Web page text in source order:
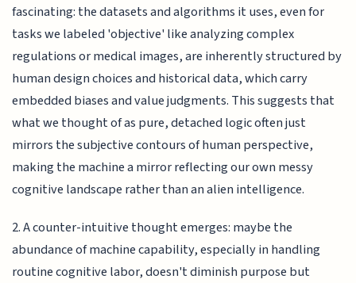
fascinating: the datasets and algorithms it uses, even for
tasks we labeled 'objective' like analyzing complex
regulations or medical images, are inherently structured by
human design choices and historical data, which carry
embedded biases and value judgments. This suggests that
what we thought of as pure, detached logic often just
mirrors the subjective contours of human perspective,
making the machine a mirror reflecting our own messy
cognitive landscape rather than an alien intelligence.
2. A counter-intuitive thought emerges: maybe the
abundance of machine capability, especially in handling
routine cognitive labor, doesn't diminish purpose but